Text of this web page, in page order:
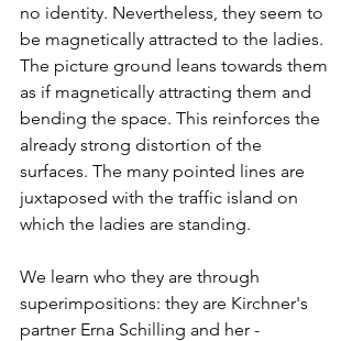
no identity. Nevertheless, they seem to
be magnetically attracted to the ladies.
The picture ground leans towards them
as if magnetically attracting them and
bending the space. This reinforces the
already strong distortion of the
surfaces. The many pointed lines are
juxtaposed with the traffic island on
which the ladies are standing.
We learn who they are through
superimpositions: they are Kirchner's
partner Erna Schilling and her -